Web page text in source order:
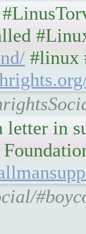
#linux
letter in